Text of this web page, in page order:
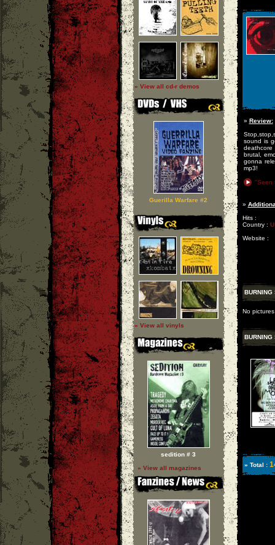
» View all cd-r demos
Guerilla Warfare #2
» View all vinyls
sedition # 3
» View all magazines
» Review:
sound is
deathcore
brutal,
gonna
mp3!
"Seen
»
Hits :
Country :
Website :
BURNING
No
BURNING
» Total :